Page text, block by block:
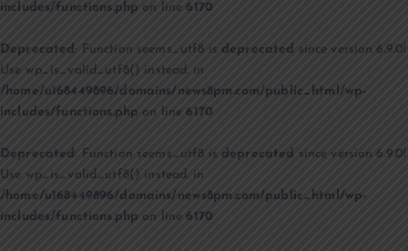
includes/functions.php on line6170
Deprecated : Function seems_utf8 is deprecated since version 6.9.0!
Use wp_is_valid_utf8() instead. in
/home/u168449896/domains/news8pm.com/public_html/wp-
includes/functions.php on line6170
Deprecated: Function seems_utf8 is deprecated since version 6.9.0!
Use wp_is_valid_utf8() instead. in
/home/u168449896/domains/news8pm.com/public_html/wp-
includes/functions.php on line6170